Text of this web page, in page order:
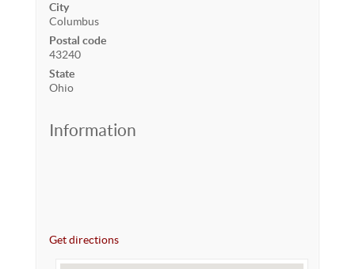
City
Columbus
Postal code
43240
State
Ohio
Information
Get directions